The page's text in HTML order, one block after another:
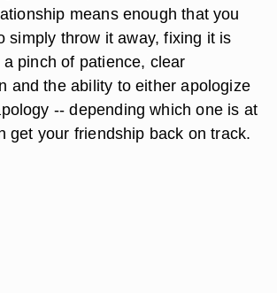
means enough that you
simply throw it away, fixing it is
pinch of patience, clear
and the ability to either apologize
-- depending which one is at
get your friendship back on track.